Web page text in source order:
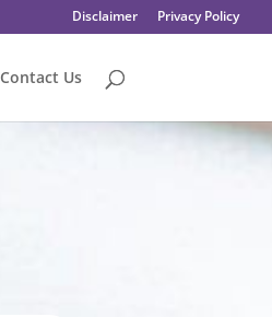
Disclaimer Privacy Policy
Contact Us